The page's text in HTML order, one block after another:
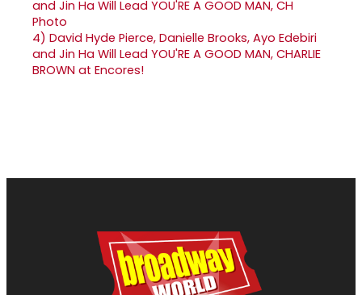
4) David Hyde Pierce, Danielle Brooks, Ayo Edebiri
and Jin Ha Will Lead YOU'RE A GOOD MAN, CHARLIE
BROWN at Encores!